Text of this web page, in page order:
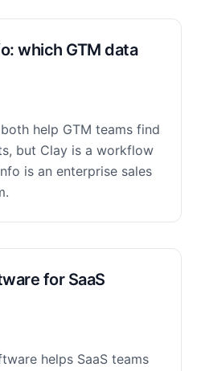
which GTM data
help GTM teams find
but Clay is a workflow
is an enterprise sales
for SaaS
helps SaaS teams